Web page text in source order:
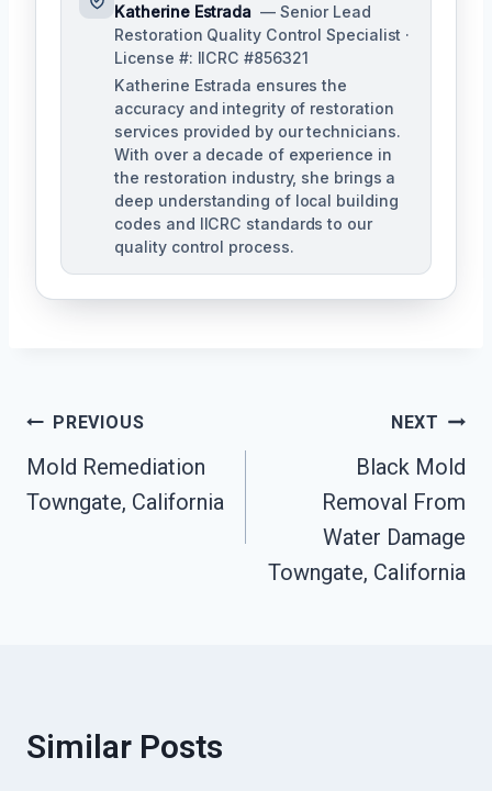
Katherine Estrada — Senior Lead
Restoration Quality Control Specialist ·
License #: IICRC #856321
Katherine Estrada ensures the
accuracy and integrity of restoration
services provided by our technicians.
With over a decade of experience in
the restoration industry, she brings a
deep understanding of local building
codes and IICRC standards to our
quality control process.
Post
Navigation
PREVIOUS
Mold Remediation
Towngate, California
NEXT
Black Mold
Removal From
Water Damage
Towngate, California
Similar Posts